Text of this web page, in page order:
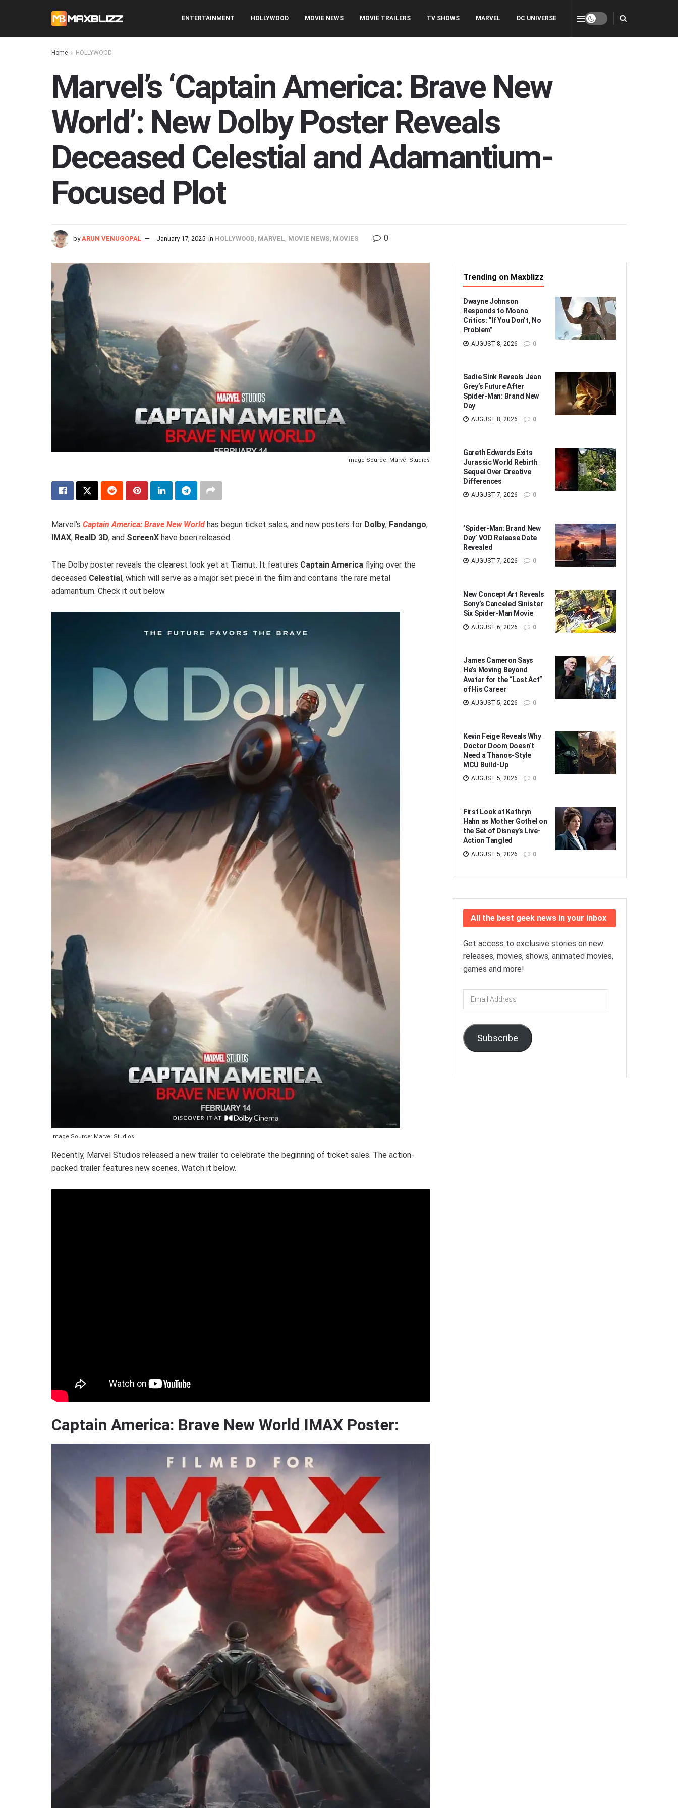
ENTERTAINMENT HOLLYWOOD MOVIE NEWS MOVIE TRAILERS TV SHOWS MARVEL DC UNIVERSE
Home HOLLYWOOD
Marvel’s ‘Captain America: Brave New
World’: New Dolby Poster Reveals
Deceased Celestial and Adamantium-
Focused Plot
by ARUN VENUGOPAL January 17, 2025 in HOLLYWOOD MARVEL MOVIE NEWS MOVIES 0
Image Source: Marvel Studios
Marvel’s Captain America: Brave New World has begun ticket sales, and new posters for Dolby, Fandango,
IMAX, RealD 3D, and ScreenX have been released.
The Dolby poster reveals the clearest look yet at Tiamut. It features Captain America flying over the
deceased Celestial, which will serve as a major set piece in the film and contains the rare metal
adamantium. Check it out below.
Image Source: Marvel Studios
Recently, Marvel Studios released a new trailer to celebrate the beginning of ticket sales. The action-
packed trailer features new scenes. Watch it below.
Captain America: Brave New World IMAX Poster:
Trending on Maxblizz
Dwayne Johnson
Responds to Moana
Critics: “If You Don’t, No
Problem”
AUGUST 8, 2026 0
Sadie Sink Reveals Jean
Grey’s Future After
Spider-Man: Brand New
Day
AUGUST 8, 2026 0
Gareth Edwards Exits
Jurassic World Rebirth
Sequel Over Creative
Differences
AUGUST 7, 2026 0
‘Spider-Man: Brand New
Day’ VOD Release Date
Revealed
AUGUST 7, 2026 0
New Concept Art Reveals
Sony’s Canceled Sinister
Six Spider-Man Movie
AUGUST 6, 2026 0
James Cameron Says
He’s Moving Beyond
Avatar for the “Last Act”
of His Career
AUGUST 5, 2026 0
Kevin Feige Reveals Why
Doctor Doom Doesn’t
Need a Thanos-Style
MCU Build-Up
AUGUST 5, 2026 0
First Look at Kathryn
Hahn as Mother Gothel on
the Set of Disney’s Live-
Action Tangled
AUGUST 5, 2026 0
All the best geek news in your inbox
Get access to exclusive stories on new
releases, movies, shows, animated movies,
games and more!
Email
Address
Subscribe